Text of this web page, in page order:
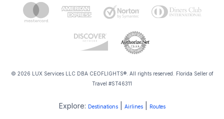
© 2026 LUX Services LLC DBA CEOFLIGHTS®. All rights reserved. Florida Seller of
Travel #ST46311
Explore: Destinations| Airlines| Routes